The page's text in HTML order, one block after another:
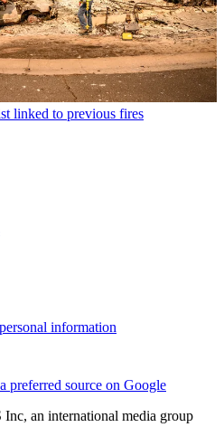
linked to previous fires
information
preferred source on Google
an international media group